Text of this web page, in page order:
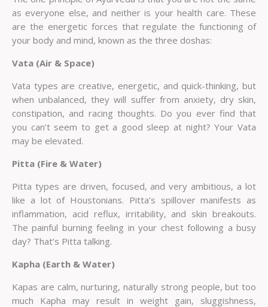
as everyone else, and neither is your health care. These
are the energetic forces that regulate the functioning of
your body and mind, known as the three doshas:
Vata (Air & Space)
Vata types are creative, energetic, and quick-thinking, but
when unbalanced, they will suffer from anxiety, dry skin,
constipation, and racing thoughts. Do you ever find that
you can’t seem to get a good sleep at night? Your Vata
may be elevated.
Pitta (Fire & Water)
Pitta types are driven, focused, and very ambitious, a lot
like a lot of Houstonians. Pitta’s spillover manifests as
inflammation, acid reflux, irritability, and skin breakouts.
The painful burning feeling in your chest following a busy
day? That’s Pitta talking.
Kapha (Earth & Water)
Kapas are calm, nurturing, naturally strong people, but too
much Kapha may result in weight gain, sluggishness,